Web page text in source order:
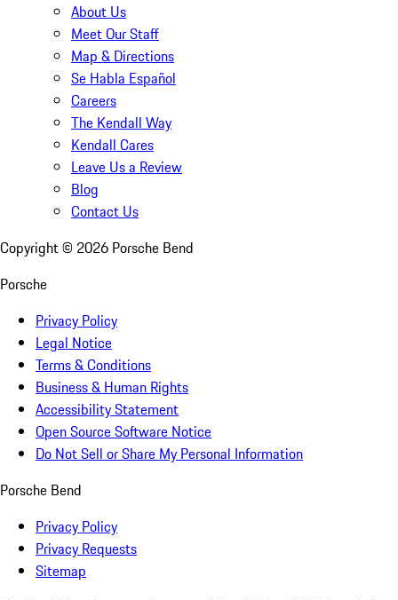
About Us
Meet Our Staff
Map & Directions
Se Habla Español
Careers
The Kendall Way
Kendall Cares
Leave Us a Review
Blog
Contact Us
Copyright © 2026 Porsche Bend
Porsche
Privacy Policy
Legal Notice
Terms & Conditions
Business & Human Rights
Accessibility Statement
Open Source Software Notice
Do Not Sell or Share My Personal Information
Porsche Bend
Privacy Policy
Privacy Requests
Sitemap